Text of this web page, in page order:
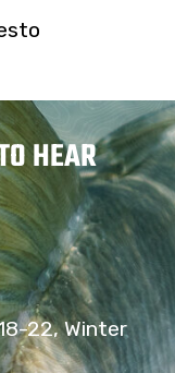
HEAR
22, Winter